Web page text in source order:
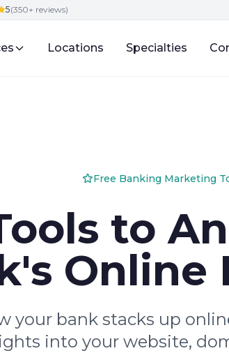
5(350+ reviews)
Locations Specialties
Free Banking Marketing
to
Online
your bank stacks up
into your website,